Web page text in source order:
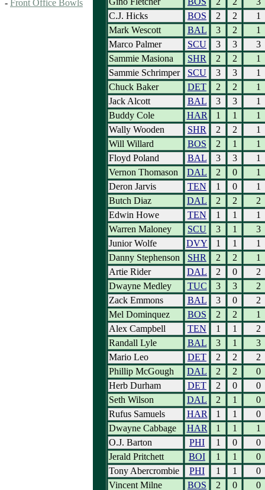
- Front Office Bowls
C.J. Hicks
BOS 2 2
1
Mark Wescott
BAL 3 2
1
Marco Palmer
SCU 3 3
3
Sammie Masiona
SHR 2 2
1
Sammie Schrimper
SCU 3 3
1
Chuck Baker
DET 2 2
1
Jack Alcott
BAL 3 3
1
Buddy Cole
HAR 1 1
1
Wally Wooden
SHR 2 2
1
Will Willard
BOS 2 1
1
Floyd Poland
BAL 3 3
1
Vernon Thomason
DAL 2 0
1
Deron Jarvis
TEN 1 0
1
Butch Diaz
DAL 2 2
2
Edwin Howe
TEN 1 1
1
Warren Maloney
SCU 3 1
3
Junior Wolfe
DVY 1 1
1
Danny Stephenson
SHR 2 2
1
Artie Rider
DAL 2 0
2
Dwayne Medley
TUC 3 3
2
Zack Emmons
BAL 3 0
2
Mel Dominquez
BOS 2 2
1
Alex Campbell
TEN 1 1
2
Randall Lyle
BAL 3 1
3
Mario Leo
DET 2 2
2
Phillip McGough
DAL 2 2
0
Herb Durham
DET 2 0
0
Seth Wilson
DAL 2 1
0
Rufus Samuels
HAR 1 1
0
Dwayne Cabbage
HAR 1 1
1
O.J. Barton
PHI 1 0
0
Jerald Pritchett
BOI 1 1
0
Tony Abercrombie
PHI 1 1
0
Vincent Milne
BOS 2 0
0